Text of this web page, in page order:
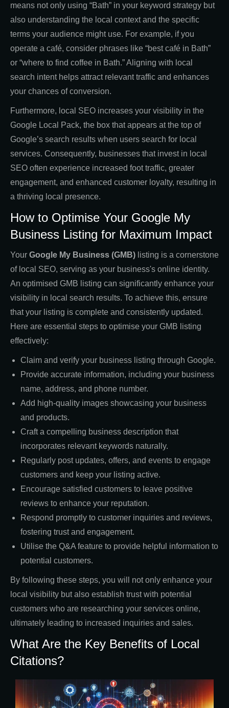
means not only using “Bath” in your keyword strategy but
also understanding the local context and the specific
terms your audience might use. For example, if you
operate a café, consider phrases like “best café in Bath”
or “where to find coffee in Bath.” Aligning with local
search intent helps attract relevant traffic and enhances
your chances of conversion.
Furthermore, local SEO increases your visibility in the
Google Local Pack, the box that appears at the top of
Google’s search results when users search for local
services. Consequently, businesses that invest in local
SEO often experience increased foot traffic, greater
engagement, and enhanced customer loyalty, resulting in
a thriving local presence.
How to Optimise Your Google My
Business Listing for Maximum Impact
Your Google My Business (GMB) listing is a cornerstone
of local SEO, serving as your business's online identity.
An optimised GMB listing can significantly enhance your
visibility in local search results. To achieve this, ensure
that your listing is complete and consistently updated.
Here are essential steps to optimise your GMB listing
effectively:
Claim and verify your business listing through Google.
Provide accurate information, including your business
name, address, and phone number.
Add high-quality images showcasing your business
and products.
Craft a compelling business description that
incorporates relevant keywords naturally.
Regularly post updates, offers, and events to engage
customers and keep your listing active.
Encourage satisfied customers to leave positive
reviews to enhance your reputation.
Respond promptly to customer inquiries and reviews,
fostering trust and engagement.
Utilise the Q&A feature to provide helpful information to
potential customers.
By following these steps, you will not only enhance your
local visibility but also establish trust with potential
customers who are researching your services online,
ultimately leading to increased inquiries and sales.
What Are the Key Benefits of Local
Citations?